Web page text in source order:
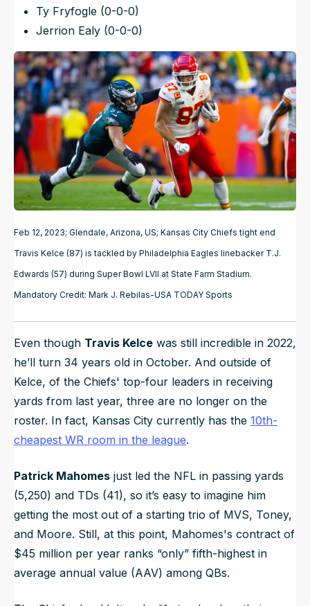
Ty Fryfogle (0-0-0)
Jerrion Ealy (0-0-0)
Feb 12, 2023; Glendale, Arizona, US; Kansas City Chiefs tight end
Travis Kelce (87) is tackled by Philadelphia Eagles linebacker T.J.
Edwards (57) during Super Bowl LVII at State Farm Stadium.
Mandatory Credit: Mark J. Rebilas-USA TODAY Sports
Even though Travis Kelce was still incredible in 2022,
he’ll turn 34 years old in October. And outside of
Kelce, of the Chiefs' top-four leaders in receiving
yards from last year, three are no longer on the
roster. In fact, Kansas City currently has the 10th-
cheapest WR room in the league.
Patrick Mahomes just led the NFL in passing yards
(5,250) and TDs (41), so it’s easy to imagine him
getting the most out of a starting trio of MVS, Toney,
and Moore. Still, at this point, Mahomes's contract of
$45 million per year ranks “only” fifth-highest in
average annual value (AAV) among QBs.